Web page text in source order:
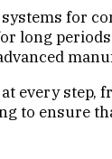
for
long
every step,
to ensure